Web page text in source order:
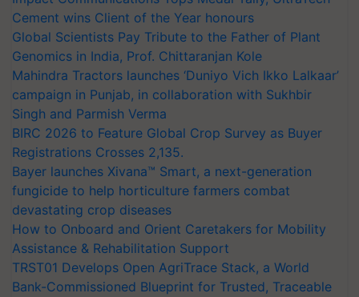
Cement wins Client of the Year honours
Global Scientists Pay Tribute to the Father of Plant
Genomics in India, Prof. Chittaranjan Kole
Mahindra Tractors launches ‘Duniyo Vich Ikko Lalkaar’
campaign in Punjab, in collaboration with Sukhbir
Singh and Parmish Verma
BIRC 2026 to Feature Global Crop Survey as Buyer
Registrations Crosses 2,135.
Bayer launches Xivana™ Smart, a next-generation
fungicide to help horticulture farmers combat
devastating crop diseases
How to Onboard and Orient Caretakers for Mobility
Assistance & Rehabilitation Support
TRST01 Develops Open AgriTrace Stack, a World
Bank-Commissioned Blueprint for Trusted, Traceable